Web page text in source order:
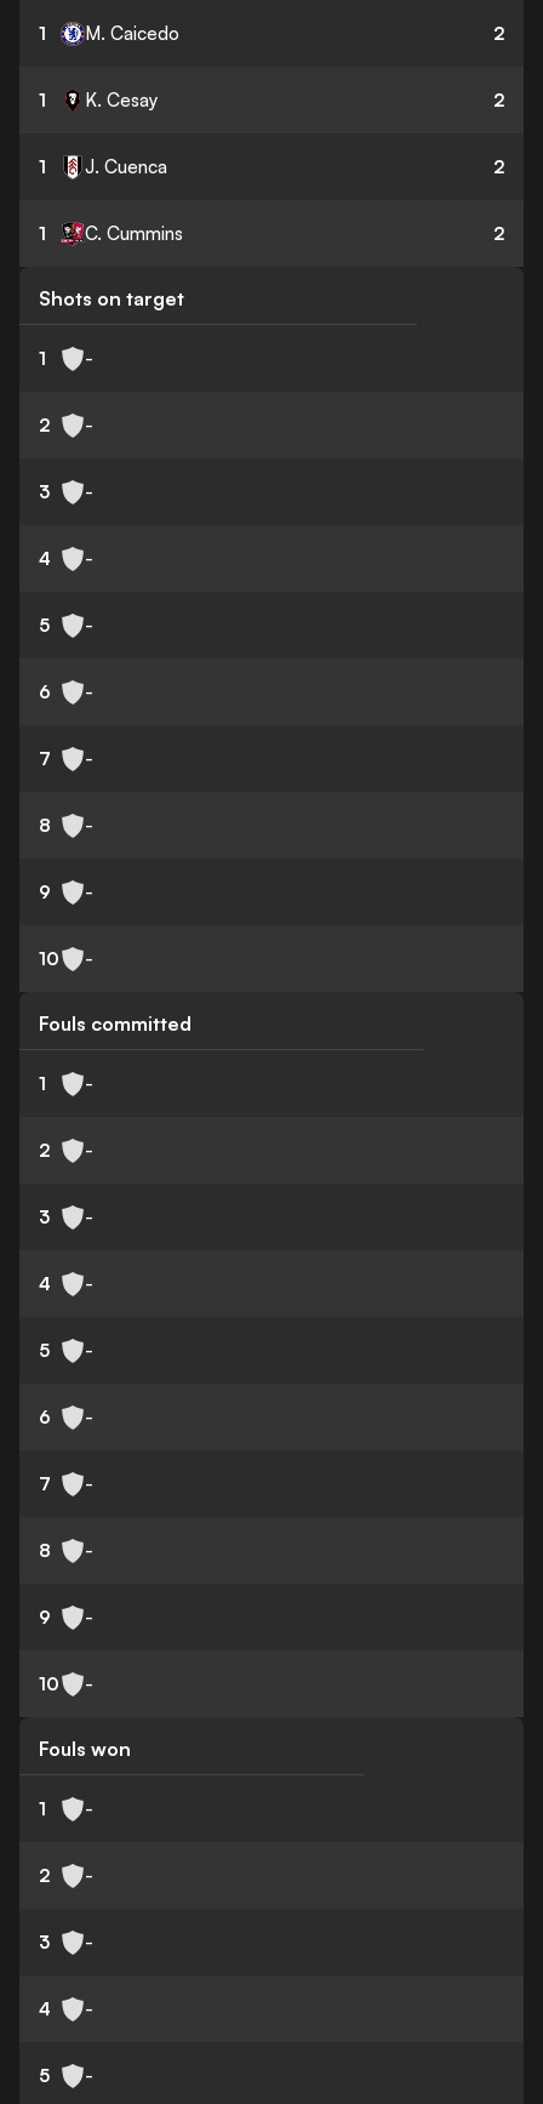
1 M. Caicedo 2
1 K. Cesay 2
1 J. Cuenca 2
1 C. Cummins 2
Shots on target
1 -
2 -
3 -
4 -
5 -
6 -
7 -
8 -
9 -
10 -
Fouls committed
1 -
2 -
3 -
4 -
5 -
6 -
7 -
8 -
9 -
10 -
Fouls won
1 -
2 -
3 -
4 -
5 -